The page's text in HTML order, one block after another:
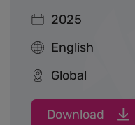
2025
English
Global
Download